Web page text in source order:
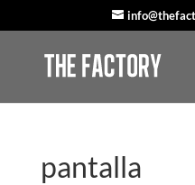
pantalla